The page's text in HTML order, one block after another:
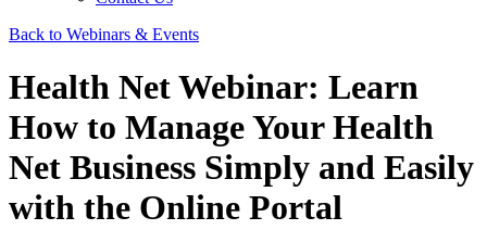
Back to Webinars & Events
Health Net Webinar: Learn
How to Manage Your Health
Net Business Simply and Easily
with the Online Portal